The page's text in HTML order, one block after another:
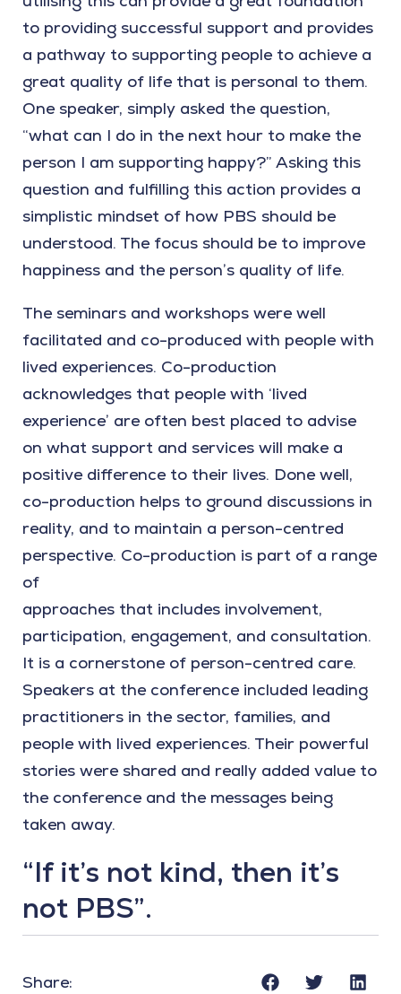
to providing successful support and provides
a pathway to supporting people to achieve a
great quality of life that is personal to them.
One speaker, simply asked the question,
“what can I do in the next hour to make the
person I am supporting happy?” Asking this
question and fulfilling this action provides a
simplistic mindset of how PBS should be
understood. The focus should be to improve
happiness and the person’s quality of life.
The seminars and workshops were well
facilitated and co-produced with people with
lived experiences. Co-production
acknowledges that people with ‘lived
experience’ are often best placed to advise
on what support and services will make a
positive difference to their lives. Done well,
co-production helps to ground discussions in
reality, and to maintain a person-centred
perspective. Co-production is part of a range
of
approaches that includes involvement,
participation, engagement, and consultation.
It is a cornerstone of person-centred care.
Speakers at the conference included leading
practitioners in the sector, families, and
people with lived experiences. Their powerful
stories were shared and really added value to
the conference and the messages being
taken away.
“If it’s not kind, then it’s
not PBS”.
Share: